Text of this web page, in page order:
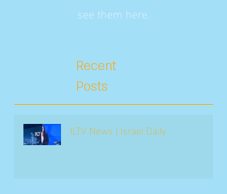
see them here.
Recent
Posts
ILTV News | Israel Daily